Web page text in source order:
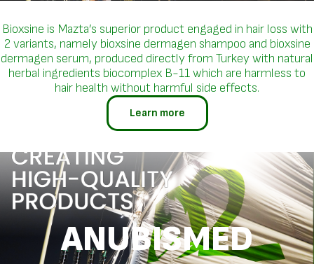
Bioxsine is Mazta’s superior product engaged in hair loss with
2 variants, namely bioxsine dermagen shampoo and bioxsine
dermagen serum, produced directly from Turkey with natural
herbal ingredients biocomplex B-11 which are harmless to
hair health without harmful side effects.
Learn more
ANUBISMED